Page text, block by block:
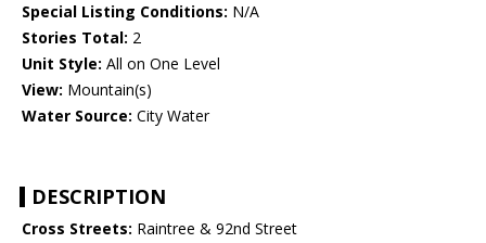
Special Listing Conditions: N/A
Stories Total: 2
Unit Style: All on One Level
View: Mountain(s)
Water Source: City Water
DESCRIPTION
Cross Streets: Raintree & 92nd Street